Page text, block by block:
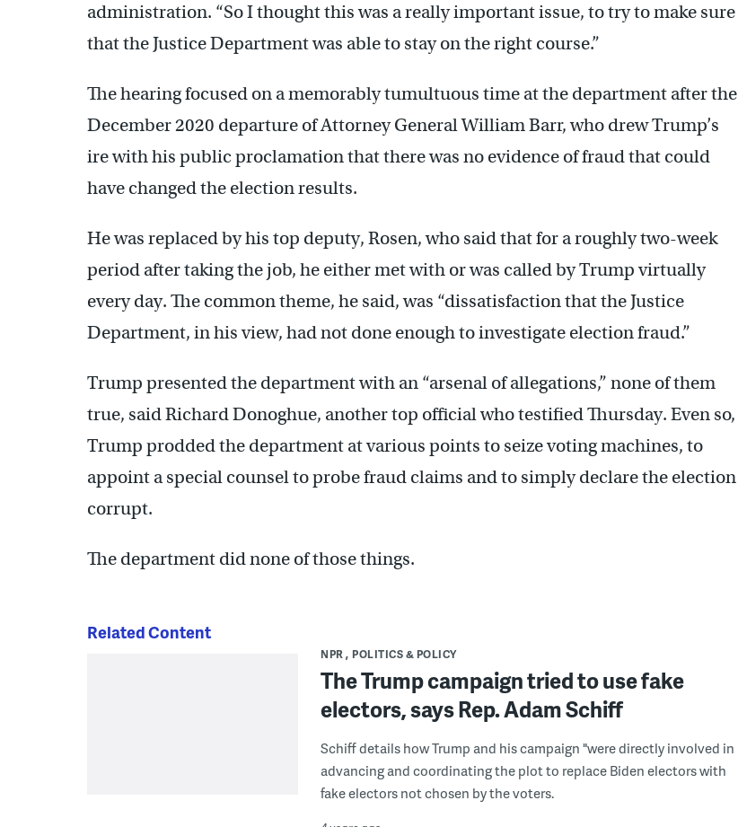
administration. “So I thought this was a really important issue, to try to make sure
that the Justice Department was able to stay on the right course.”
The hearing focused on a memorably tumultuous time at the department after the
December 2020 departure of Attorney General William Barr, who drew Trump’s
ire with his public proclamation that there was no evidence of fraud that could
have changed the election results.
He was replaced by his top deputy, Rosen, who said that for a roughly two-week
period after taking the job, he either met with or was called by Trump virtually
every day. The common theme, he said, was “dissatisfaction that the Justice
Department, in his view, had not done enough to investigate election fraud.”
Trump presented the department with an “arsenal of allegations,” none of them
true, said Richard Donoghue, another top official who testified Thursday. Even so,
Trump prodded the department at various points to seize voting machines, to
appoint a special counsel to probe fraud claims and to simply declare the election
corrupt.
The department did none of those things.
Related Content
NPR POLITICS & POLICY
The Trump campaign tried to use fake
electors, says Rep. Adam Schiff
Schiff details how Trump and his campaign "were directly involved in
advancing and coordinating the plot to replace Biden electors with
fake electors not chosen by the voters.